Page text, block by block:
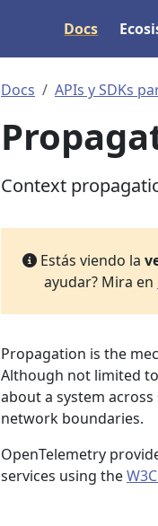
Docs
Docs APIs y SDKs
Context
Estás viendo la
ayudar? Mira en
Propagation is the
Although not limited
about a system
network boundaries.
OpenTelemetry
services using the